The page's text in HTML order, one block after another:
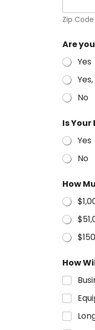
r
s
n
l
Zip Code
Are
Yes
No
Is
Yes
No
How
How